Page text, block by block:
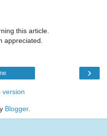
this article.
appreciated.
›
version
Blogger.